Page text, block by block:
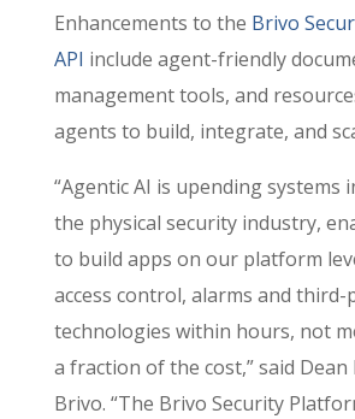
Enhancements to the Brivo
API include agent-friendly
management tools, and
agents to build, integrate, and
“Agentic AI is upending systems
the physical security industry,
to build apps on our platform
access control, alarms and third-
technologies within hours, not
a fraction of the cost,” said Dean
Brivo. “The Brivo Security